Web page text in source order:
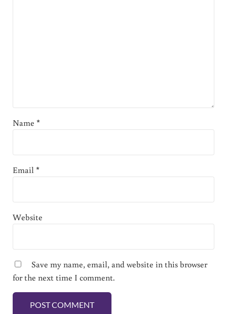
Name *
Email*
Website
Save my name, email, and website in this browser
for the next time I comment.